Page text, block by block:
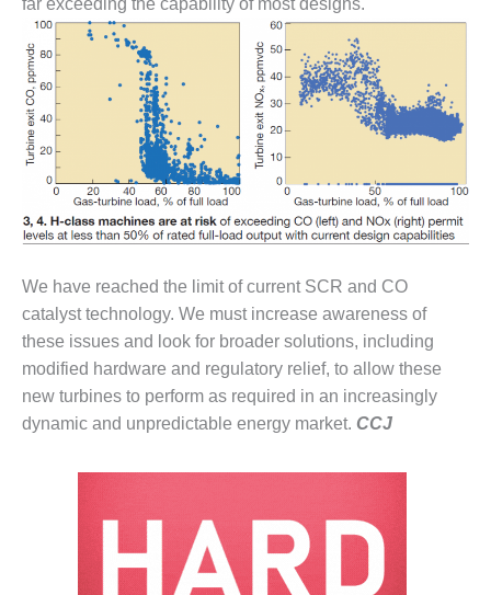
O&M –
BALANCE OF
PLANT: JASPER
GENERATING
STATION
O&M –
BALANCE OF
PLANT:
KLAMATH
COGENERATION
O&M –
BALANCE OF
PLANT:
MICHIGAN
POWER
BALANCE OF
COMBUSTION
TURBINE
STATION
far exceeding the capability of most designs.
We have reached the limit of current SCR and CO
catalyst technology. We must increase awareness of
these issues and look for broader solutions, including
modified hardware and regulatory relief, to allow these
new turbines to perform as required in an increasingly
dynamic and unpredictable energy market. CCJ